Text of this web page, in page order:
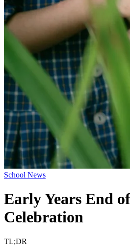
School News
Early Years End
Celebration
TL;DR